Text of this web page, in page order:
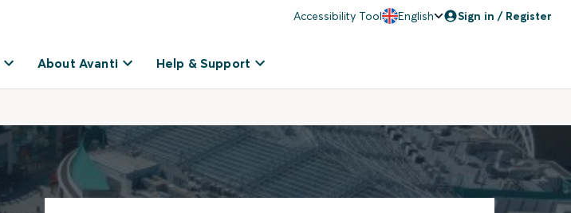
Accessibility Tool English Sign in / Register
About Avanti Help & Support